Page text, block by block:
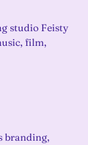
studio Feisty
film,
branding,